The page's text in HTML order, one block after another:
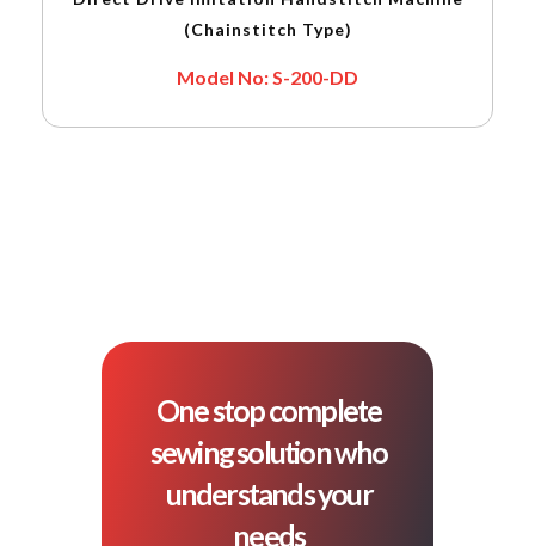
(Chainstitch Type)
Model No: S-200-DD
One stop complete
sewing solution who
understands your
needs